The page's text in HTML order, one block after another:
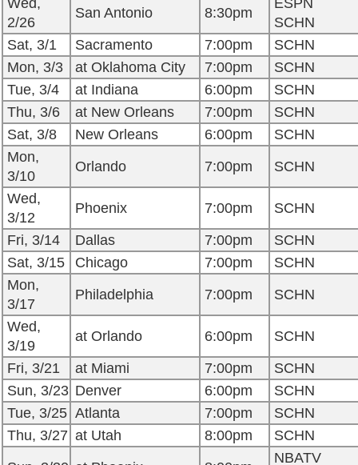
Wed,
2/26
San Antonio 8:30pm
ESPN
SCHN
Sat, 3/1
Sacramento 7:00pm
SCHN
Mon, 3/3
at Oklahoma City 7:00pm
SCHN
Tue, 3/4
at Indiana 6:00pm
SCHN
Thu, 3/6
at New Orleans 7:00pm
SCHN
Sat, 3/8
New Orleans 6:00pm
SCHN
Mon,
3/10
Orlando 7:00pm
SCHN
Wed,
3/12
Phoenix 7:00pm
SCHN
Fri, 3/14
Dallas 7:00pm
SCHN
Sat, 3/15
Chicago 7:00pm
SCHN
Mon,
3/17
Philadelphia 7:00pm
SCHN
Wed,
3/19
at Orlando 6:00pm
SCHN
Fri, 3/21
at Miami 7:00pm
SCHN
Sun, 3/23 Denver 6:00pm
SCHN
Tue, 3/25 Atlanta 7:00pm
SCHN
Thu, 3/27 at Utah 8:00pm
SCHN
NBATV